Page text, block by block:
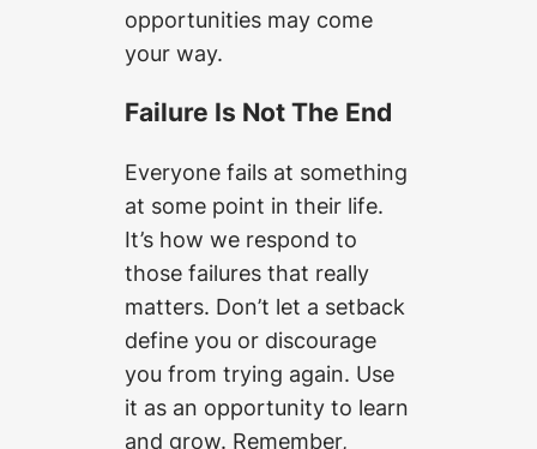
opportunities may come
your way.
Failure Is Not The End
Everyone fails at something
at some point in their life.
It’s how we respond to
those failures that really
matters. Don’t let a setback
define you or discourage
you from trying again. Use
it as an opportunity to learn
and grow. Remember,